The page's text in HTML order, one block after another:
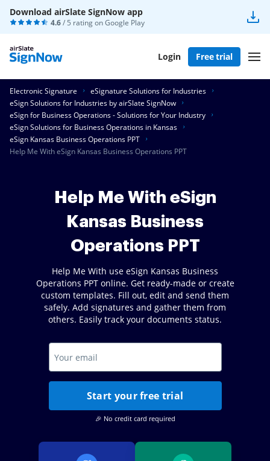
Download airSlate SignNow app
4.6/ 5 rating onGoogle Play
Login Free trial
Electronic Signature
eSignature Solutions for Industries
eSign Solutions for Industries by airSlate SignNow
eSign for Business Operations - Solutions for Your Industry
eSign Solutions for Business Operations in Kansas
eSign Kansas Business Operations PPT
Help Me With eSign Kansas Business Operations PPT
Help Me With eSign
Kansas Business
Operations PPT
Help Me With use eSign Kansas Business
Operations PPT online. Get ready-made or create
custom templates. Fill out, edit and send them
safely. Add signatures and gather them from
others. Easily track your documents status.
Start your free trial
🎉 No credit card required